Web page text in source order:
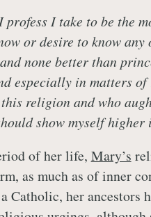
profess I take to be the
or desire to know any
none better than
especially in matters
religion and who
show myself higher
of her life, Mary’s
as much as of inner
Catholic, her ancestors